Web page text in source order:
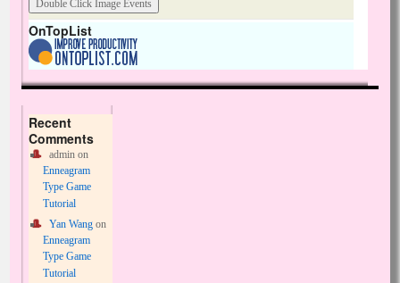
OnTopList
Recent
Comments
adminon
Enneagram
Type Game
Tutorial
Yan Wangon
Enneagram
Type Game
Tutorial